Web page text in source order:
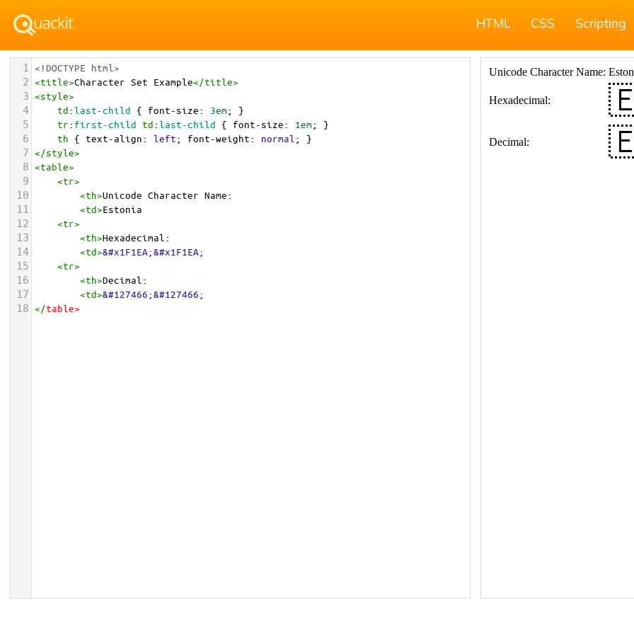
HTML CSS Scripting
1 <!DOCTYPE html>
2 <title>Character Set Example</title>
3 <style>
4 td:last-child { font-size: 3em; }
5 tr: first-child td:last-child { font-size: 1em; }
6 th { text-align: left; font-weight: normal ; }
7 </style>
8 <table>
9 <tr>
10 <th>Unicode Character Name:
11 <td>Estonia
12 <tr>
13 <th>Hexadecimal:
14 <td>&#x1F1EA;&#x1F1EA;
15 <tr>
16 <th>Decimal:
17 <td>&#127466;&#127466;
18 </table>